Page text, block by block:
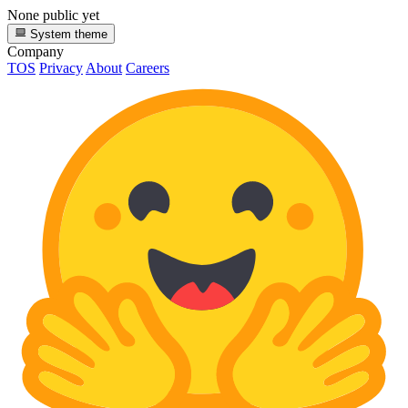
None public yet
System theme
Company
TOS PrivacyAbout Careers